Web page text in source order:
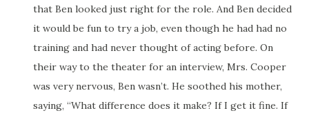
that Ben looked just right for the role. And Ben decided
it would be fun to try a job, even though he had had no
training and had never thought of acting before. On
their way to the theater for an interview, Mrs. Cooper
was very nervous, Ben wasn’t. He soothed his mother,
saying, “What difference does it make? If I get it fine. If